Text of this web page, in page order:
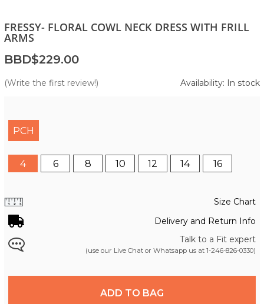
FRESSY- FLORAL COWL NECK DRESS WITH FRILL
ARMS
BBD$229.00
(Write the first review!) Availability: In stock
PCH
4 6 8 10 12 14 16
Size Chart
Delivery and Return Info
Talk to a Fit expert
(use our Live Chat or Whatsapp us at 1-246-826-0330)
ADD TO BAG